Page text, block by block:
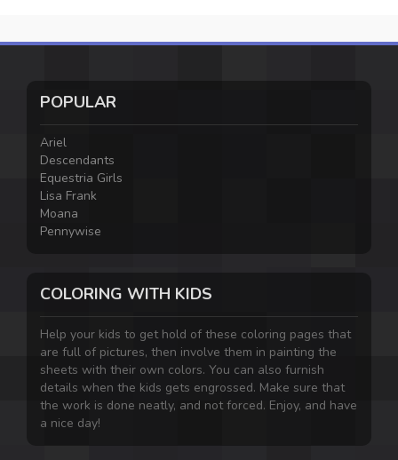
POPULAR
Ariel
Descendants
Equestria Girls
Lisa Frank
Moana
Pennywise
COLORING WITH KIDS
Help your kids to get hold of these coloring pages that
are full of pictures, then involve them in painting the
sheets with their own colors. You can also furnish
details when the kids gets engrossed. Make sure that
the work is done neatly, and not forced. Enjoy, and have
a nice day!